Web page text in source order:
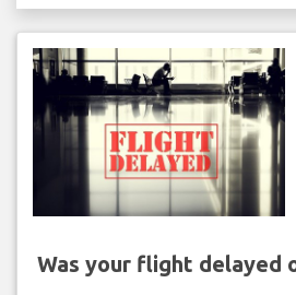
Was your flight delayed